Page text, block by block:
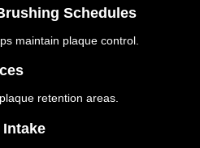
Schedules
maintain plaque control.
retention areas.